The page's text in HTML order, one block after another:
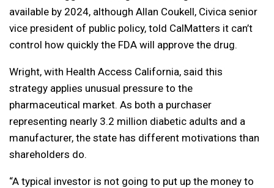
available by 2024, although Allan Coukell, Civica senior
vice president of public policy, told CalMatters it can’t
control how quickly the FDA will approve the drug.
Wright, with Health Access California, said this
strategy applies unusual pressure to the
pharmaceutical market. As both a purchaser
representing nearly 3.2 million diabetic adults and a
manufacturer, the state has different motivations than
shareholders do.
“A typical investor is not going to put up the money to